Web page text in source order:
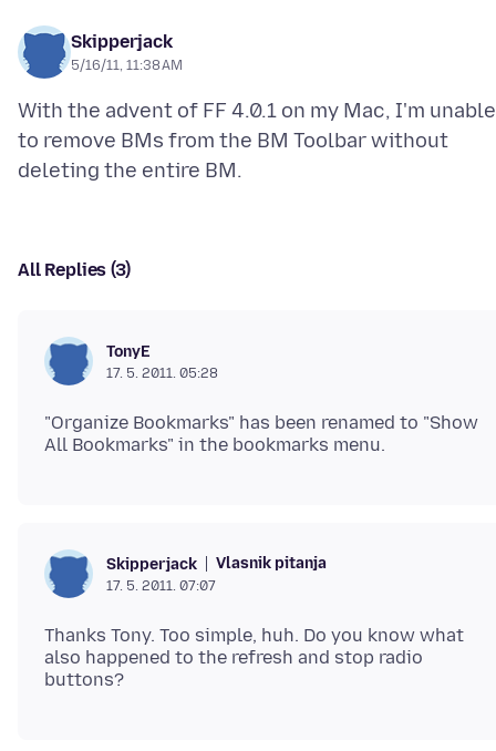
Skipperjack
5/16/11, 11:38 AM
With the advent of FF 4.0.1 on my Mac, I'm unable
to remove BMs from the BM Toolbar without
All Replies (3)
TonyE
17. 5. 2011. 05:28
"Organize Bookmarks" has been renamed to "Show
Skipperjack Vlasnik pitanja
17. 5. 2011. 07:07
Thanks Tony. Too simple, huh. Do you know what
also happened to the refresh and stop radio